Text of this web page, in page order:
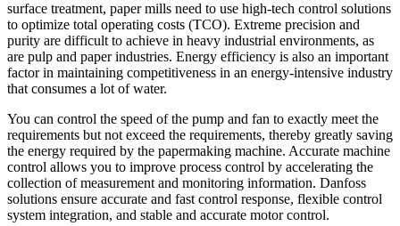
surface treatment, paper mills need to use high-tech control solutions
to optimize total operating costs (TCO). Extreme precision and
purity are difficult to achieve in heavy industrial environments, as
are pulp and paper industries. Energy efficiency is also an important
factor in maintaining competitiveness in an energy-intensive industry
that consumes a lot of water.
You can control the speed of the pump and fan to exactly meet the
requirements but not exceed the requirements, thereby greatly saving
the energy required by the papermaking machine. Accurate machine
control allows you to improve process control by accelerating the
collection of measurement and monitoring information. Danfoss
solutions ensure accurate and fast control response, flexible control
system integration, and stable and accurate motor control.